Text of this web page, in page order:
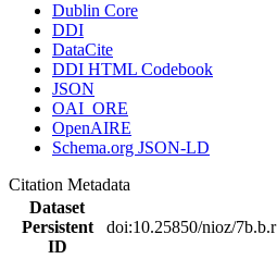
Dublin Core
DDI
DataCite
DDI HTML Codebook
JSON
OAI_ORE
OpenAIRE
Schema.org JSON-LD
Citation Metadata
Dataset
Persistent
ID
doi:10.25850/nioz/7b.b.r